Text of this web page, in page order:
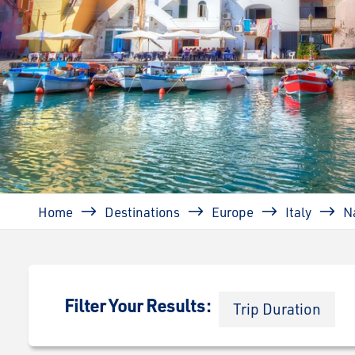
Breadcrumb
Home Destinations Europe Italy
Filter Your Results: Trip Duration